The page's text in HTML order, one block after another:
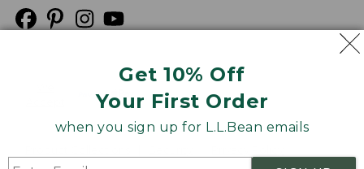
Get 10% Off
Your First Order
when you sign up for L.L.Bean emails